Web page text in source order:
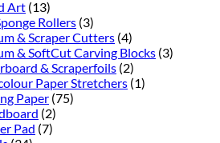
Art (13)
Rollers (3)
& Scraper Cutters (4)
& SoftCut Carving Blocks (3)
& Scraperfoils (2)
Paper Stretchers (1)
Paper (75)
(2)
Pad (7)